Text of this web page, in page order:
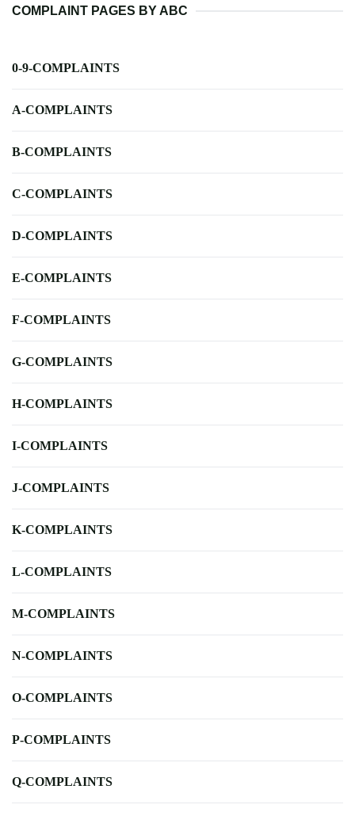
COMPLAINT PAGES BY ABC
0-9-COMPLAINTS
A-COMPLAINTS
B-COMPLAINTS
C-COMPLAINTS
D-COMPLAINTS
E-COMPLAINTS
F-COMPLAINTS
G-COMPLAINTS
H-COMPLAINTS
I-COMPLAINTS
J-COMPLAINTS
K-COMPLAINTS
L-COMPLAINTS
M-COMPLAINTS
N-COMPLAINTS
O-COMPLAINTS
P-COMPLAINTS
Q-COMPLAINTS